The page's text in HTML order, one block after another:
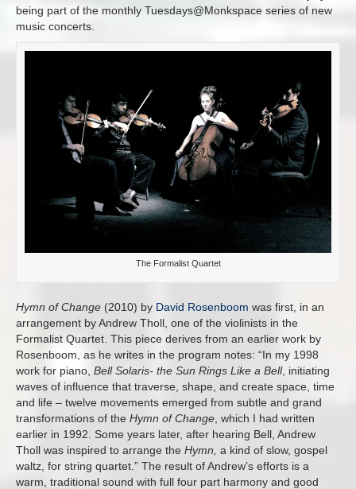
being part of the monthly Tuesdays@Monkspace series of new
music concerts.
The Formalist Quartet
Hymn of Change (2010) by David Rosenboom was first, in an
arrangement by Andrew Tholl, one of the violinists in the
Formalist Quartet. This piece derives from an earlier work by
Rosenboom, as he writes in the program notes: “In my 1998
work for piano, Bell Solaris- the Sun Rings Like a Bell, initiating
waves of influence that traverse, shape, and create space, time
and life – twelve movements emerged from subtle and grand
transformations of the Hymn of Change , which I had written
earlier in 1992. Some years later, after hearing Bell, Andrew
Tholl was inspired to arrange the Hymn, a kind of slow, gospel
waltz, for string quartet.” The result of Andrew’s efforts is a
warm, traditional sound with full four part harmony and good